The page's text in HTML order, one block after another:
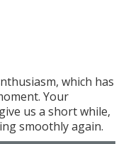
which has
Your
us a short while,
smoothly again.